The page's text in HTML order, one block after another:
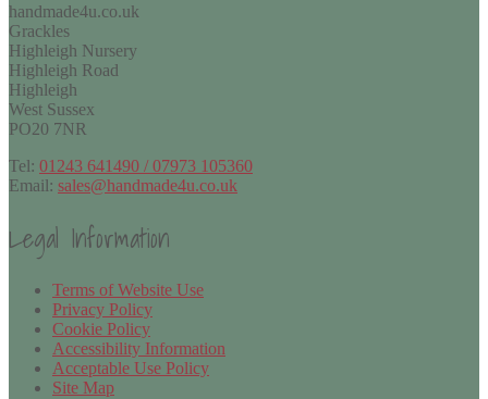
handmade4u.co.uk
Grackles
Highleigh Nursery
Highleigh Road
Highleigh
West Sussex
PO20 7NR
Tel: 01243 641490 / 07973 105360
Email: sales@handmade4u.co.uk
Legal Information
Terms of Website Use
Privacy Policy
Cookie Policy
Accessibility Information
Acceptable Use Policy
Site Map